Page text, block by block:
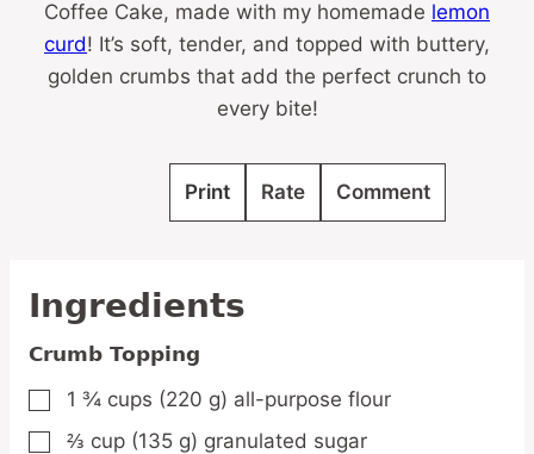
Coffee Cake, made with my homemade lemon
curd! It’s soft, tender, and topped with buttery,
golden crumbs that add the perfect crunch to
every bite!
Print Rate Comment
Ingredients
Crumb Topping
▢
1 ¾ cups (220 g) all-purpose flour
▢
⅔ cup (135 g) granulated sugar